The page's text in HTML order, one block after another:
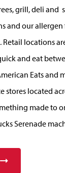
grill, deli and
and our
Retail locations
and eat
Eats and
stores located
made to
Serenade